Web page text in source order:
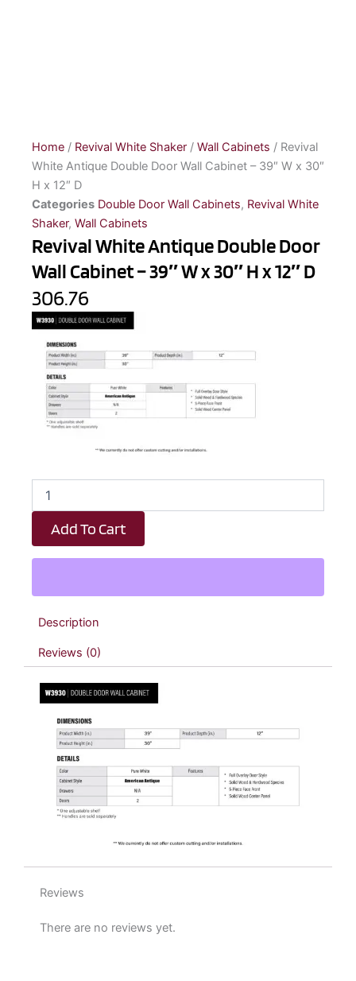
Home / Revival White Shaker / Wall Cabinets / Revival
White Antique Double Door Wall Cabinet – 39″ W x 30″
H x 12″ D
Categories Double Door Wall Cabinets, Revival White
Shaker, Wall Cabinets
Revival White Antique Double Door
Wall Cabinet – 39″ W x 30″ H x 12″ D
306.76
Revival
White
Antique
Double
Door
-
39"
W
30"
quantity
Add To Cart
Description
Reviews (0)
Reviews
There are no reviews yet.